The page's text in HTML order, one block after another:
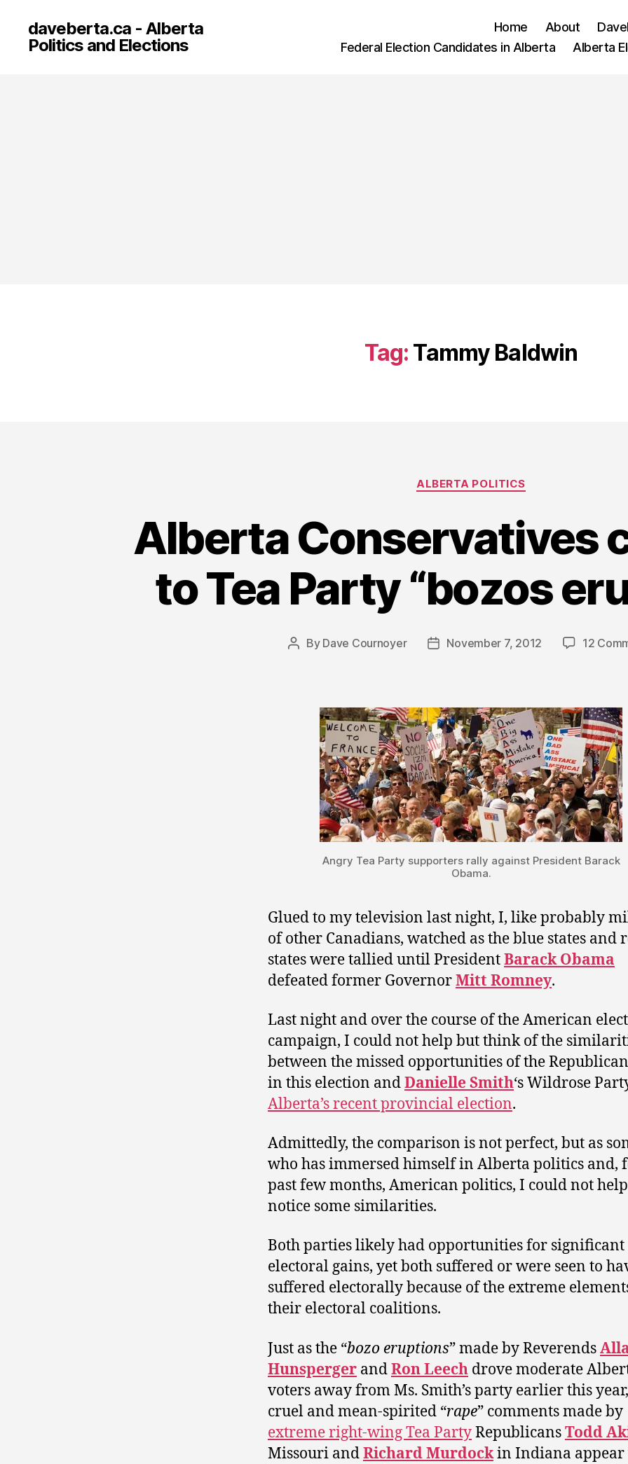
daveberta.ca - Alberta
Politics and Elections
Home About
Federal Election Candidates in Alberta
Alberta
Tag: Tammy Baldwin
Categories
ALBERTA POLITICS
Alberta Conservatives
to Tea Party “bozos
Post
By Dave Cournoyer
PostNovember 7, 2012 12
Angry Tea Party supporters rally against President Barack
Obama.
Glued to my television last night, I, like probably
of other Canadians, watched as the blue states and
states were tallied until PresidentBarack Obama
defeated former GovernorMitt Romney.
Last night and over the course of the American
campaign, I could not help but think of the
between the missed opportunities of the
in this election andDanielle Smith‘s Wildrose
Alberta’s recent provincial election.
Admittedly, the comparison is not perfect, but as
who has immersed himself in Alberta politics and,
past few months, American politics, I could not
notice some similarities.
Both parties likely had opportunities for significant
electoral gains, yet both suffered or were seen to
suffered electorally because of the extreme
their electoral coalitions.
Just as the “bozo eruptions” made by Reverends
Hunsperger andRon Leech drove moderate
voters away from Ms. Smith’s party earlier this
cruel and mean-spirited “rape” comments made by
extreme right-wing Tea PartyRepublicansTodd
Missouri andRichard Murdockin Indiana appear